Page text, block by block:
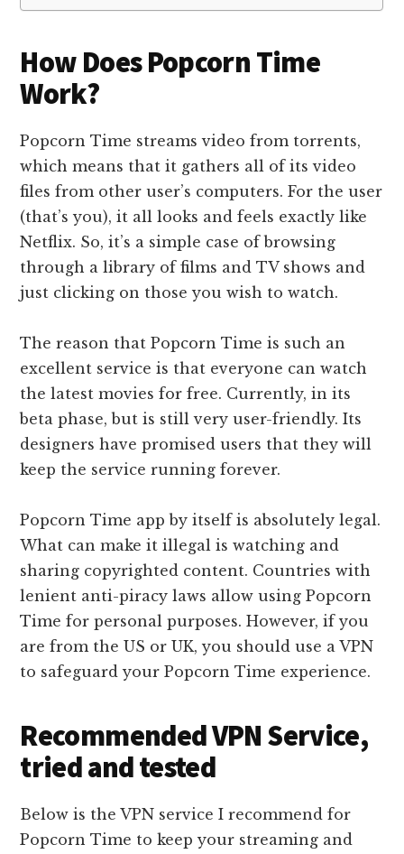
How Does Popcorn Time
Work?
Popcorn Time streams video from torrents,
which means that it gathers all of its video
files from other user’s computers. For the user
(that’s you), it all looks and feels exactly like
Netflix. So, it’s a simple case of browsing
through a library of films and TV shows and
just clicking on those you wish to watch.
The reason that Popcorn Time is such an
excellent service is that everyone can watch
the latest movies for free. Currently, in its
beta phase, but is still very user-friendly. Its
designers have promised users that they will
keep the service running forever.
Popcorn Time app by itself is absolutely legal.
What can make it illegal is watching and
sharing copyrighted content. Countries with
lenient anti-piracy laws allow using Popcorn
Time for personal purposes. However, if you
are from the US or UK, you should use a VPN
to safeguard your Popcorn Time experience.
Recommended VPN Service,
tried and tested
Below is the VPN service I recommend for
Popcorn Time to keep your streaming and